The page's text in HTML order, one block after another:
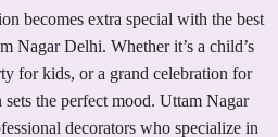
becomes extra special with the best
Nagar Delhi. Whether it’s a child’s
for kids, or a grand celebration for
the perfect mood. Uttam Nagar
decorators who specialize in